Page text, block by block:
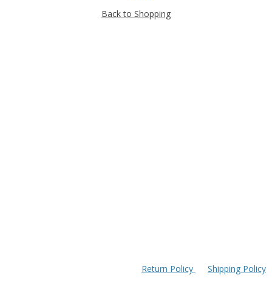
Back to Shopping
Return Policy Shipping Policy